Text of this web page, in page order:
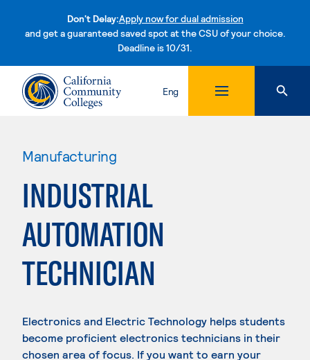
Don't Delay:Apply now for dual admission
and get a guaranteed saved spot at the CSU of your choice.
Deadline is 10/31.Skip to content
Eng
Manufacturing
INDUSTRIAL
AUTOMATION
TECHNICIAN
Electronics and Electric Technology helps students
become proficient electronics technicians in their
chosen area of focus. If you want to earn your